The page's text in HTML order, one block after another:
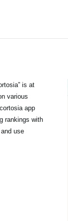
is at
various
app
rankings with
use